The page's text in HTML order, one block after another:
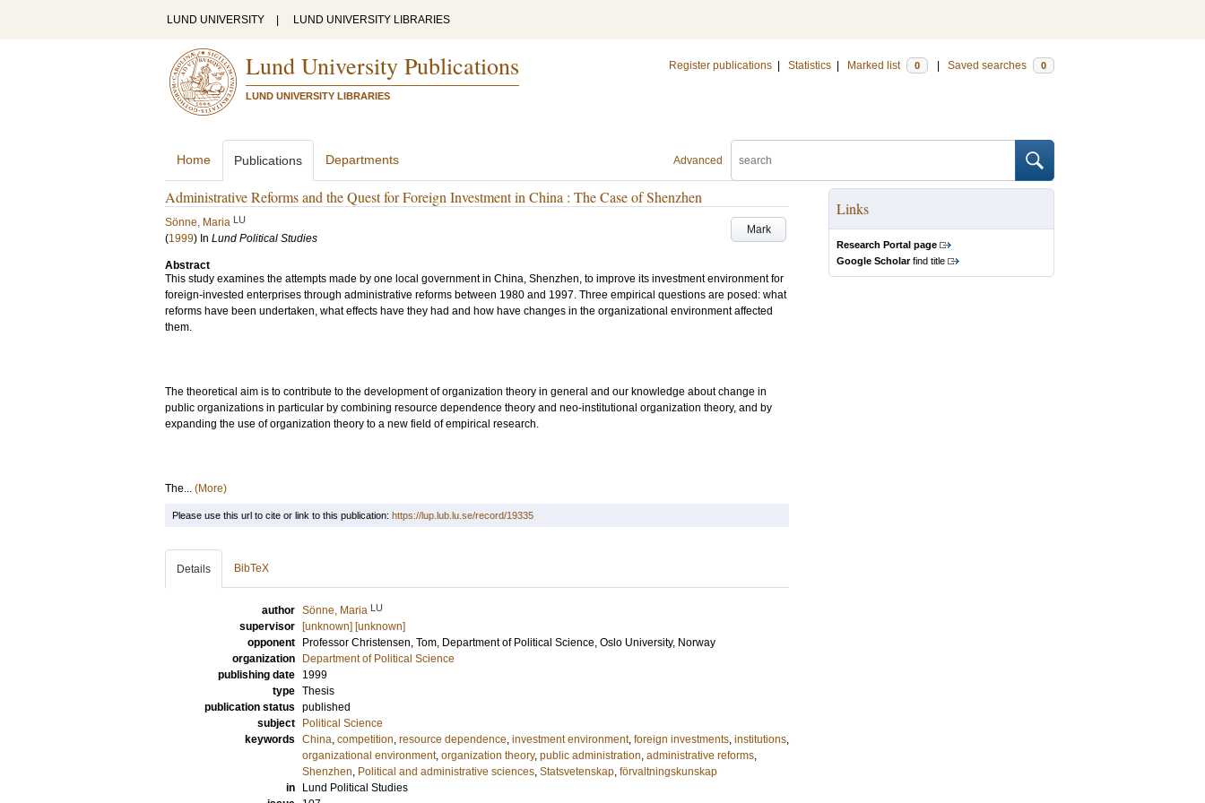
LUND UNIVERSITY LUND UNIVERSITY LIBRARIES
Lund University Publications
LUND UNIVERSITY LIBRARIES
Register publications Statistics Marked list 0 Saved searches 0
Advanced
Home Publications Departments
Administrative Reforms and the Quest for Foreign Investment in China : The Case of Shenzhen
Mark
Sönne, Maria LU
(1999) In Lund Political Studies
Abstract
This study examines the attempts made by one local government in China, Shenzhen, to improve its investment environment for
foreign-invested enterprises through administrative reforms between 1980 and 1997. Three empirical questions are posed: what
reforms have been undertaken, what effects have they had and how have changes in the organizational environment affected
them.
The theoretical aim is to contribute to the development of organization theory in general and our knowledge about change in
public organizations in particular by combining resource dependence theory and neo-institutional organization theory, and by
expanding the use of organization theory to a new field of empirical research.
The... (More)
Links
Research Portal page
Google Scholarfind title
Please use this url to cite or link to this publication: https://lup.lub.lu.se/record/19335
Details BibTeX
author Sönne, Maria LU
supervisor
[unknown] [unknown]
opponent
Professor Christensen, Tom, Department of Political Science, Oslo University, Norway
organization
Department of Political Science
publishing date
1999
type Thesis
publication status published
subject
Political Science
keywords China, competition, resource dependence, investment environment, foreign investments, institutions,
organizational environment, organization theory, public administration, administrative reforms,
Shenzhen, Political and administrative sciences, Statsvetenskap, förvaltningskunskap
in
Lund Political Studies